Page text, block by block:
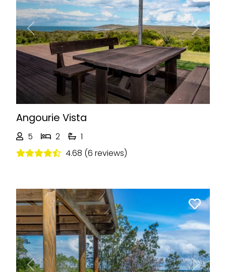
Previous Next
Angourie Vista
5 2
1
4.68 (6 reviews)